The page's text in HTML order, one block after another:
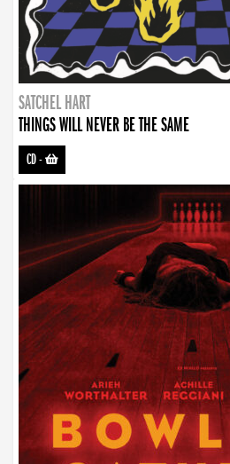
SATCHEL HART
THINGS WILL NEVER BE THE SAME
CD-